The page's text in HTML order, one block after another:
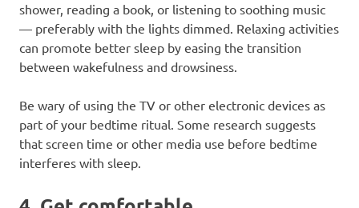
shower, reading a book, or listening to soothing music
— preferably with the lights dimmed. Relaxing activities
can promote better sleep by easing the transition
between wakefulness and drowsiness.
Be wary of using the TV or other electronic devices as
part of your bedtime ritual. Some research suggests
that screen time or other media use before bedtime
interferes with sleep.